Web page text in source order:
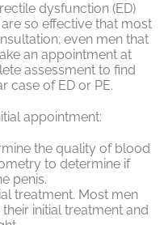
dysfunction (ED)
so effective that most
even men that
an appointment at
assessment to find
case of ED or PE.
appointment:
the quality of blood
to determine if
penis.
treatment. Most men
initial treatment and